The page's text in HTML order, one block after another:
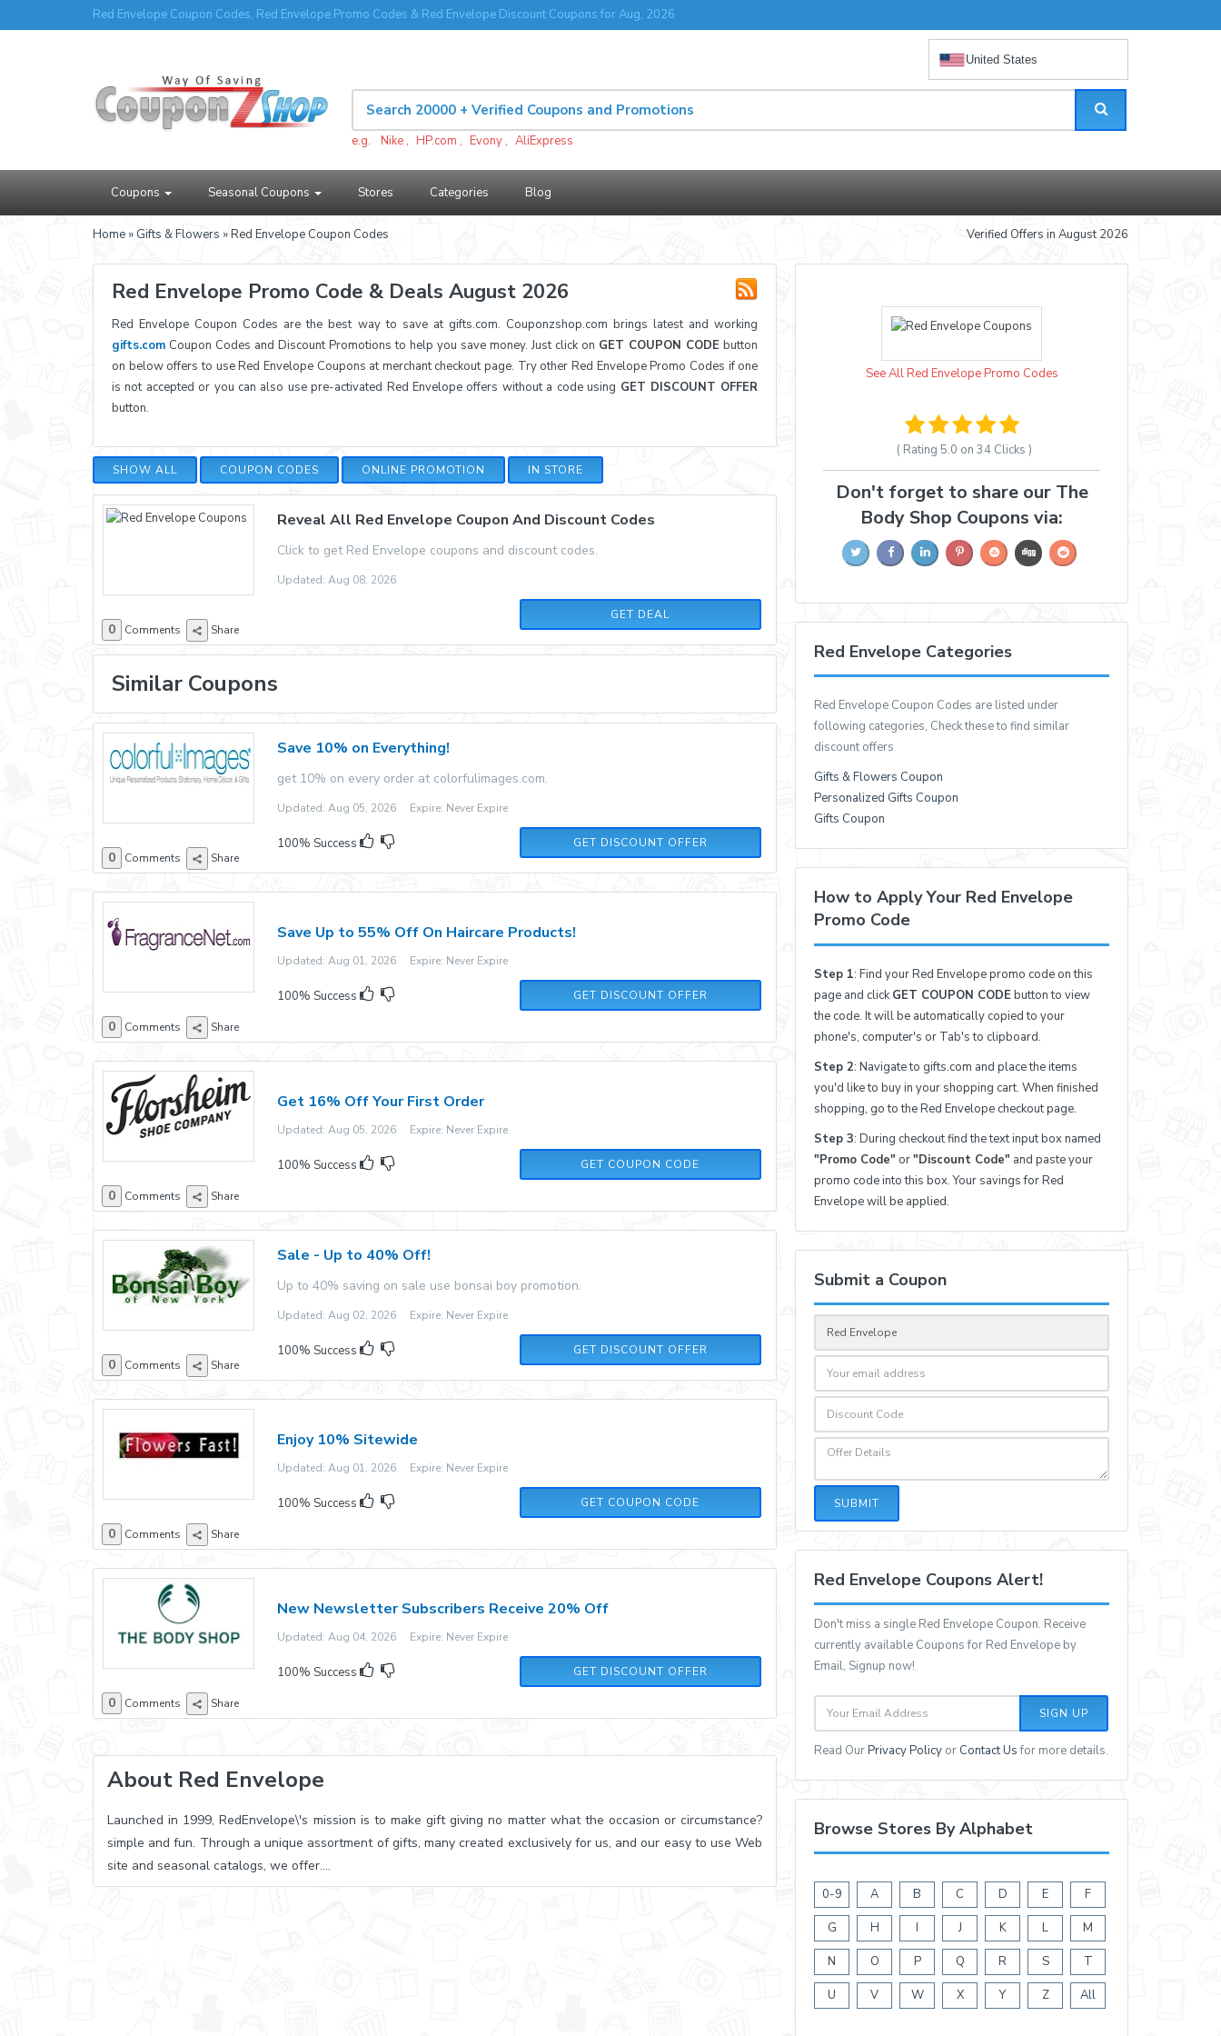
Red Envelope Coupon Codes, Red Envelope Promo Codes & Red Envelope Discount Coupons for Aug, 2026
United States
e.g. Nike , HP.com , Evony , AliExpress
Coupons Seasonal Coupons Stores Categories Blog
Home » Gifts & Flowers » Red Envelope Coupon Codes Verified Offers in August 2026
Red Envelope Promo Code & Deals August 2026
Red Envelope Coupon Codes are the best way to save at gifts.com. Couponzshop.com brings latest and working
gifts.com Coupon Codes and Discount Promotions to help you save money. Just click on GET COUPON CODE button
on below offers to use Red Envelope Coupons at merchant checkout page. Try other Red Envelope Promo Codes if one
is not accepted or you can also use pre-activated Red Envelope offers without a code using GET DISCOUNT OFFER
button.
SHOW ALL COUPON CODES ONLINE PROMOTION IN STORE
0 Comments Share
Reveal All Red Envelope Coupon And Discount Codes
Click to get Red Envelope coupons and discount codes.
Updated: Aug 08, 2026
GET DEAL
Similar Coupons
0 Comments Share
Save 10% on Everything!
get 10% on every order at colorfulimages.com.
Updated: Aug 05, 2026 Expire: Never Expire
100% Success GET DISCOUNT OFFER
0 Comments Share
Save Up to 55% Off On Haircare Products!
Updated: Aug 01, 2026 Expire: Never Expire
100% Success GET DISCOUNT OFFER
0 Comments Share
Get 16% Off Your First Order
Updated: Aug 05, 2026 Expire: Never Expire
100% Success GET COUPON CODE
WKNS6P
0 Comments Share
Sale - Up to 40% Off!
Up to 40% saving on sale use bonsai boy promotion.
Updated: Aug 02, 2026 Expire: Never Expire
100% Success GET DISCOUNT OFFER
0 Comments Share
Enjoy 10% Sitewide
Updated: Aug 01, 2026 Expire: Never Expire
100% Success GET COUPON CODE
10OFFFLOWERS60
0 Comments Share
New Newsletter Subscribers Receive 20% Off
Updated: Aug 04, 2026 Expire: Never Expire
100% Success GET DISCOUNT OFFER
About Red Envelope
Launched in 1999, RedEnvelope\'s mission is to make gift giving no matter what the occasion or circumstance?
simple and fun. Through a unique assortment of gifts, many created exclusively for us, and our easy to use Web
site and seasonal catalogs, we offer....
See All Red Envelope Promo Codes
( Rating5.0 on 34 Clicks )
Don't forget to share our The
Body Shop Coupons via:
Red Envelope Categories
Red Envelope Coupon Codes are listed under
following categories, Check these to find similar
discount offers
Gifts & Flowers Coupon
Personalized Gifts Coupon
Gifts Coupon
How to Apply Your Red Envelope
Promo Code
Step 1: Find your Red Envelope promo code on this
page and clickGET COUPON CODEbutton to view
the code. It will be automatically copied to your
phone's, computer's or Tab's to clipboard.
Step 2: Navigate to gifts.com and place the items
you'd like to buy in your shopping cart. When finished
shopping, go to the Red Envelope checkout page.
Step 3: During checkout find the text input box named
"Promo Code" or"Discount Code" and paste your
promo code into this box. Your savings for Red
Envelope will be applied.
Submit a Coupon
SUBMIT
Red Envelope Coupons Alert!
Don't miss a single Red Envelope Coupon. Receive
currently available Coupons for Red Envelope by
Email, Signup now!
SIGN UP
Read OurPrivacy Policy or Contact Usfor more details.
Browse Stores By Alphabet
0-9 A B C D E F
G H I J K L M
N O P Q R S T
U V W X Y Z All